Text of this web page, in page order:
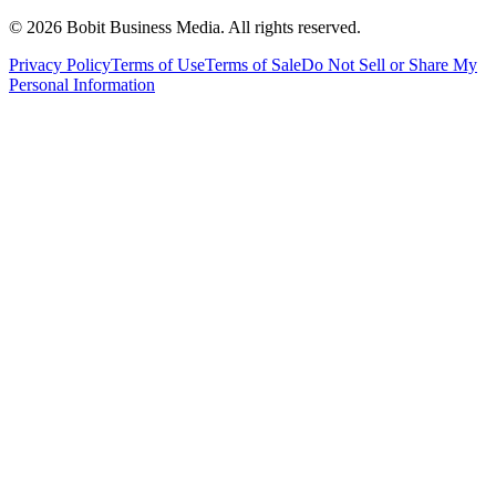
© 2026 Bobit Business Media. All rights reserved.
Privacy PolicyTerms of UseTerms of SaleDo Not Sell or Share My
Personal Information